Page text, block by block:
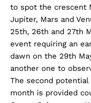
to spot the crescent
Jupiter, Mars and
25th, 26th and 27th
event requiring an
dawn on the 29th
another one to
The second
month is provided